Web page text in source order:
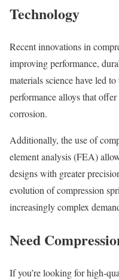
Technology
Recent innovations in
improving performance,
materials science have led
performance alloys that
corrosion.
Additionally, the use of
element analysis (FEA)
designs with greater
evolution of compression
increasingly complex
Need
If you’re looking for high-